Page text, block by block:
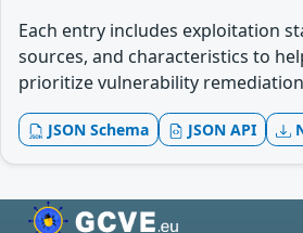
Each entry includes exploitation
sources, and characteristics to
prioritize vulnerability
JSON Schema JSON API